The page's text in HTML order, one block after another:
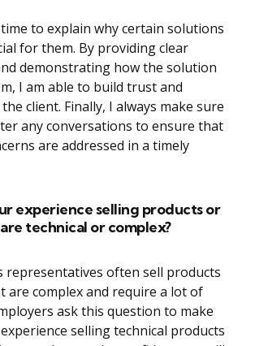
to explain why certain solutions
for them. By providing clear
demonstrating how the solution
I am able to build trust and
client. Finally, I always make sure
any conversations to ensure that
are addressed in a timely
experience selling products or
technical or complex?
representatives often sell products
are complex and require a lot of
ask this question to make
selling technical products